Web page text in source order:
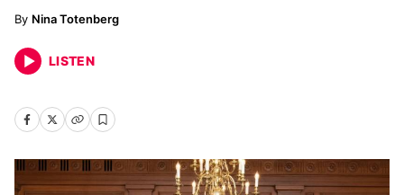
Nina Totenberg
LISTEN